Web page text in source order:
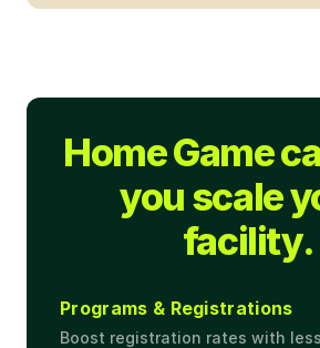
Home Game
you scale
facility.
Programs & Registrations
Boost registration rates with